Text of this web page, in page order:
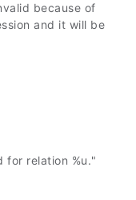
because of
and it will be
for relation %u."